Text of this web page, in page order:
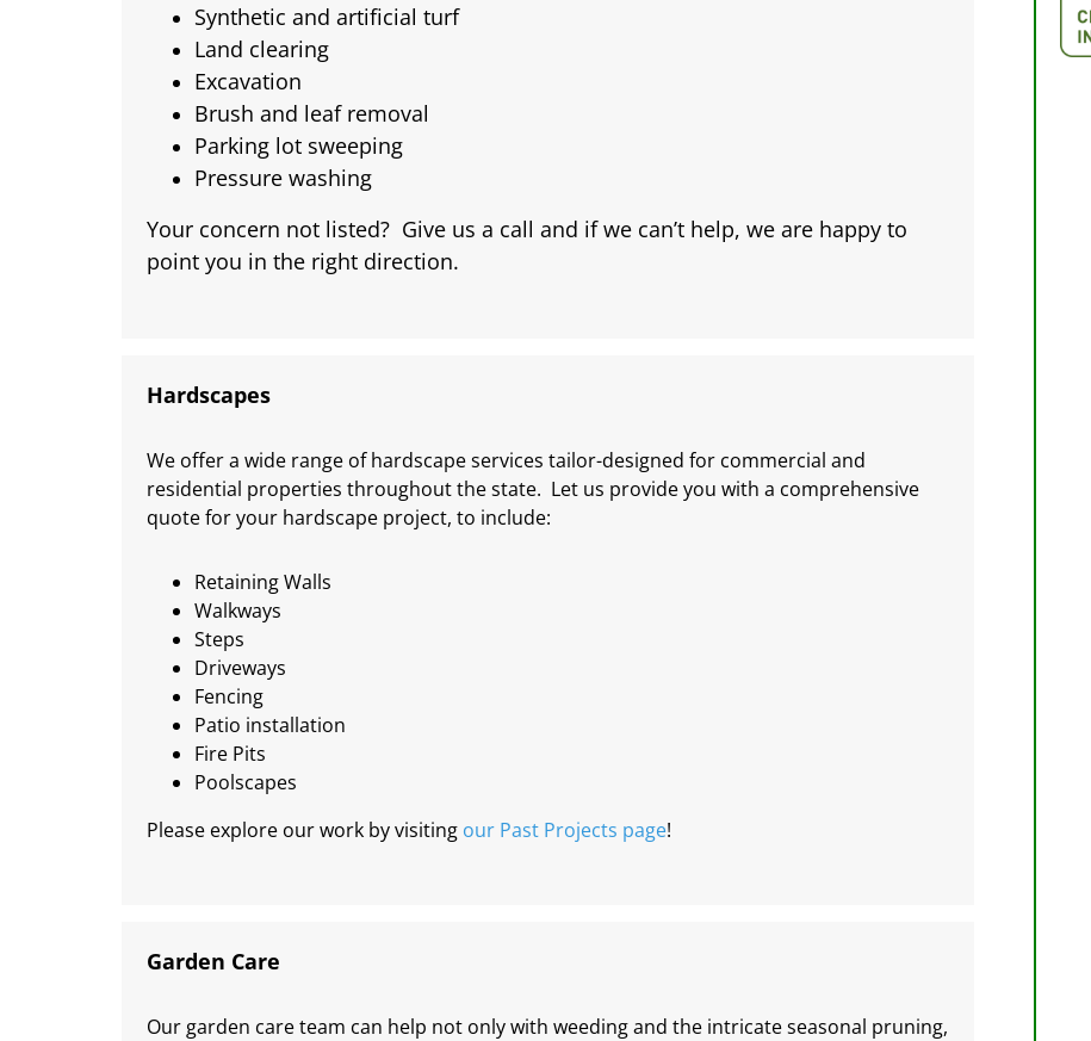
Synthetic and artificial turf
Land clearing
Excavation
Brush and leaf removal
Parking lot sweeping
Pressure washing
Your concern not listed? Give us a call and if we can’t help, we are happy to
point you in the right direction.
Hardscapes
We offer a wide range of hardscape services tailor-designed for commercial and
residential properties throughout the state. Let us provide you with a comprehensive
quote for your hardscape project, to include:
Retaining Walls
Walkways
Steps
Driveways
Fencing
Patio installation
Fire Pits
Poolscapes
Please explore our work by visiting our Past Projects page!
Garden Care
Our garden care team can help not only with weeding and the intricate seasonal pruning,